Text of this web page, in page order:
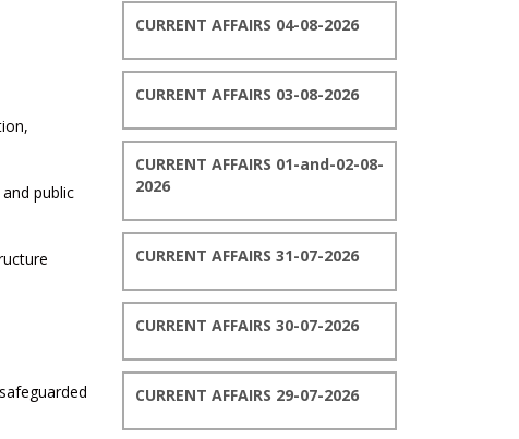
public
CURRENT AFFAIRS 04-08-2026
CURRENT AFFAIRS 03-08-2026
CURRENT AFFAIRS 01-and-02-08-
2026
CURRENT AFFAIRS 31-07-2026
CURRENT AFFAIRS 30-07-2026
CURRENT AFFAIRS 29-07-2026